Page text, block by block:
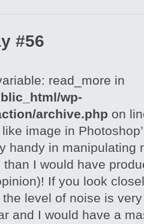
#56
read_more in
wp-
archive.php on
like image in
handy in manipulating
I would have
If you look
level of noise is
and I would have a